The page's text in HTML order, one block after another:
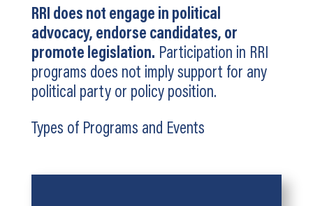
RRI does not engage in political
advocacy, endorse candidates, or
promote legislation. Participation in RRI
programs does not imply support for any
political party or policy position.
Types of Programs and Events